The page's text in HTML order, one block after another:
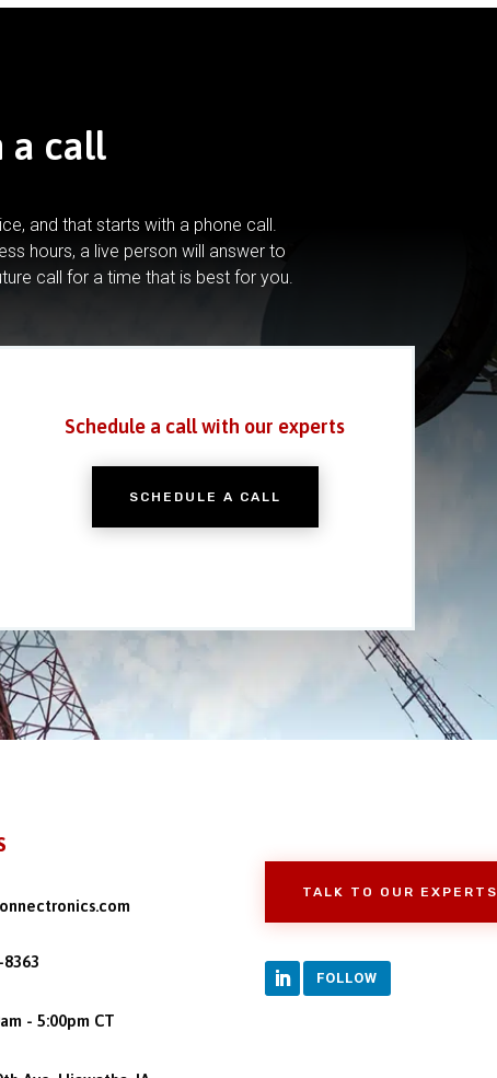
a call
and that starts with a phone call.
hours, a live person will answer to
call for a time that is best for you.
Schedule a call with our experts
SCHEDULE A CALL
- 5:00pm CT
TALK TO OUR EXPERTS
FOLLOW